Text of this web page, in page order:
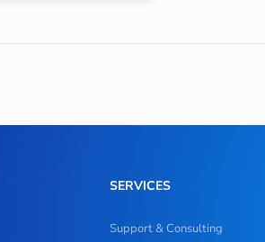
SERVICES
Support & Consulting